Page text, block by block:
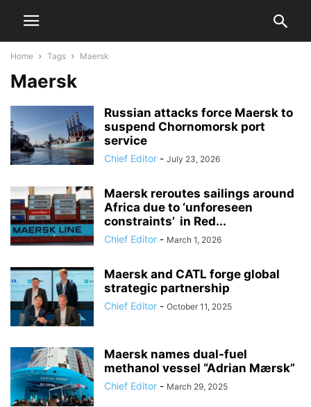
Home Tags Maersk
Maersk
Russian attacks force Maersk to
suspend Chornomorsk port
service
Chief Editor - July 23, 2026
Maersk reroutes sailings around
Africa due to ‘unforeseen
constraints’ in Red...
Chief Editor - March 1, 2026
Maersk and CATL forge global
strategic partnership
Chief Editor - October 11, 2025
Maersk names dual-fuel
methanol vessel “Adrian Mærsk”
Chief Editor - March 29, 2025